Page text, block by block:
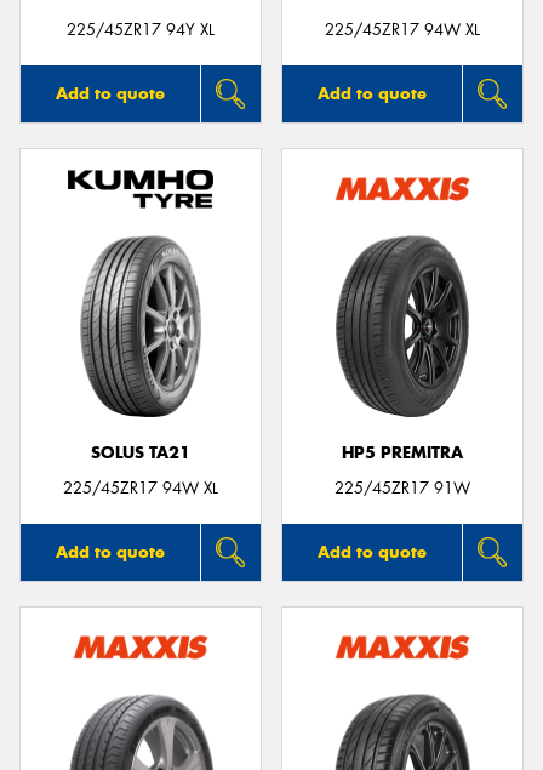
225/45ZR17 94Y XL
Add to quote
225/45ZR17 94W XL
Add to quote
SOLUS TA21
225/45ZR17 94W XL
Add to quote
HP5 PREMITRA
225/45ZR17 91W
Add to quote